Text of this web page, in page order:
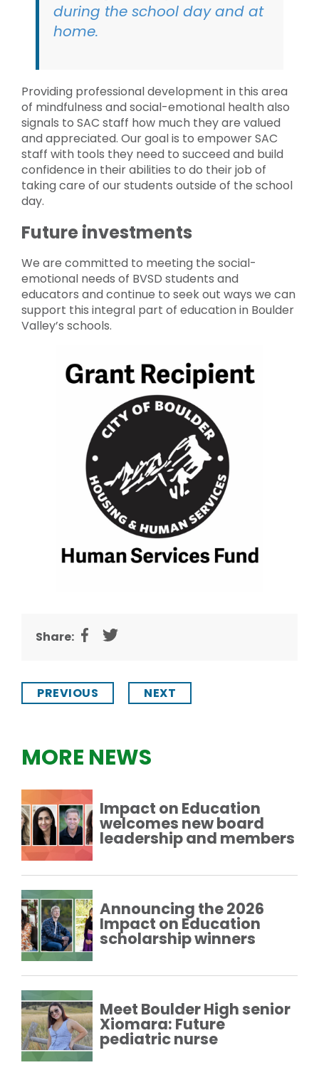
during the school day and at
home.
Providing professional development in this area
of mindfulness and social-emotional health also
signals to SAC staff how much they are valued
and appreciated. Our goal is to empower SAC
staff with tools they need to succeed and build
confidence in their abilities to do their job of
taking care of our students outside of the school
day.
Future investments
We are committed to meeting the social-
emotional needs of BVSD students and
educators and continue to seek out ways we can
support this integral part of education in Boulder
Valley’s schools.
Share:
PREVIOUS NEXT
MORE NEWS
Impact on Education
welcomes new board
leadership and members
Announcing the 2026
Impact on Education
scholarship winners
Meet Boulder High senior
Xiomara: Future
pediatric nurse